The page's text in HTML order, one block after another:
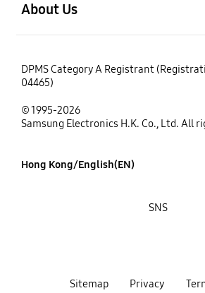
About Us
DPMS Category A Registrant
04465)
© 1995-2026
Samsung Electronics H.K. Co., Ltd. All
Hong Kong/English(EN)
Sitemap Privacy
SNS